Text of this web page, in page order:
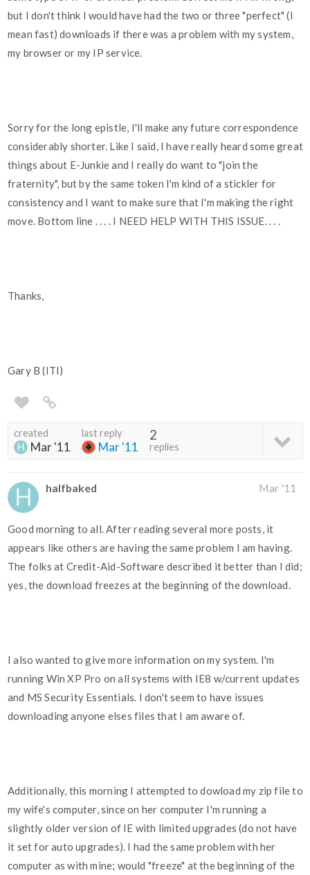
but I don't think I would have had the two or three "perfect" (I
mean fast) downloads if there was a problem with my system,
my browser or my IP service.
Sorry for the long epistle, I'll make any future correspondence
considerably shorter. Like I said, I have really heard some great
things about E-Junkie and I really do want to "join the
fraternity", but by the same token I'm kind of a stickler for
consistency and I want to make sure that I'm making the right
move. Bottom line . . . . I NEED HELP WITH THIS ISSUE. . . .
Thanks,
Gary B (ITI)
created
Mar '11
last reply
Mar '11
2
replies
halfbaked Mar '11
Good morning to all. After reading several more posts, it
appears like others are having the same problem I am having.
The folks at Credit-Aid-Software described it better than I did;
yes, the download freezes at the beginning of the download.
I also wanted to give more information on my system. I'm
running Win XP Pro on all systems with IE8 w/current updates
and MS Security Essentials. I don't seem to have issues
downloading anyone elses files that I am aware of.
Additionally, this morning I attempted to dowload my zip file to
my wife's computer, since on her computer I'm running a
slightly older version of IE with limited upgrades (do not have
it set for auto upgrades). I had the same problem with her
computer as with mine; would "freeze" at the beginning of the